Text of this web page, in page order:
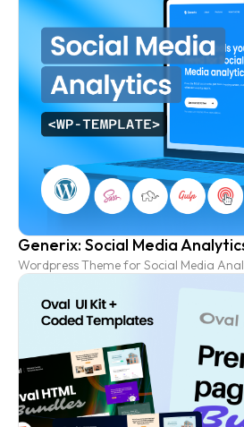
Wordpress Theme for Social Media